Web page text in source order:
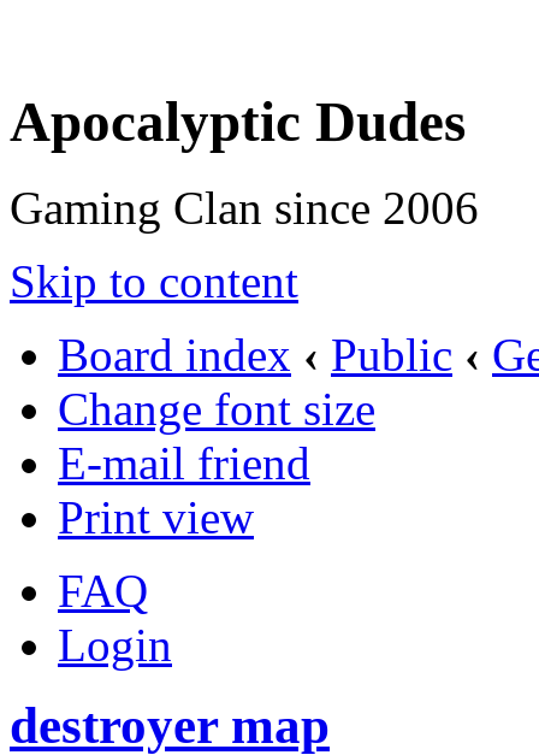
Apocalyptic Dudes
Gaming Clan since 2006
Skip to content
Board index ‹ Public ‹
Change font size
E-mail friend
Print view
FAQ
Login
destroyer map